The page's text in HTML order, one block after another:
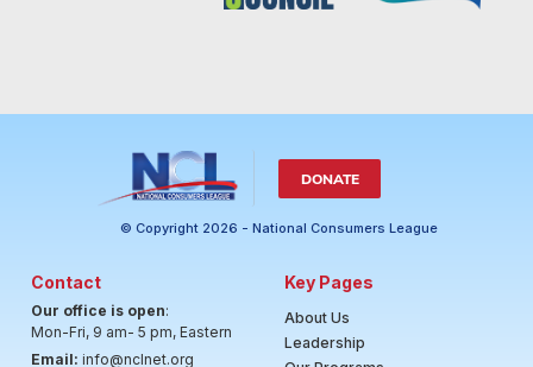
DONATE
© Copyright 2026 - National Consumers League
Contact
Our office is open:
Mon-Fri, 9 am- 5 pm, Eastern
Email: info@nclnet.org
Key Pages
About Us
Leadership